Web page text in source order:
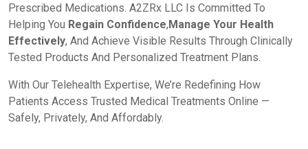
Prescribed Medications. A2ZRx LLC Is Committed To
Helping You Regain Confidence,Manage Your Health
Effectively, And Achieve Visible Results Through Clinically
Tested Products And Personalized Treatment Plans.
With Our Telehealth Expertise, We’re Redefining How
Patients Access Trusted Medical Treatments Online —
Safely, Privately, And Affordably.